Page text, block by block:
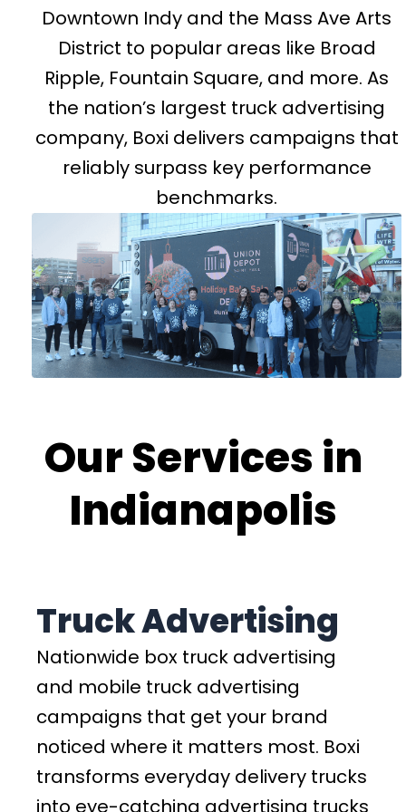
Downtown Indy and the Mass Ave Arts
District to popular areas like Broad
Ripple, Fountain Square, and more. As
the nation’s largest truck advertising
company, Boxi delivers campaigns that
reliably surpass key performance
benchmarks.
Our Services in
Indianapolis
Truck Advertising
Nationwide box truck advertising
and mobile truck advertising
campaigns that get your brand
noticed where it matters most. Boxi
transforms everyday delivery trucks
into eye-catching advertising trucks